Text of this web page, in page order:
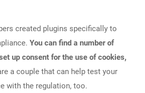
created plugins specifically to
You can find a number of
up consent for the use of cookies,
a couple that can help test your
with the regulation, too.